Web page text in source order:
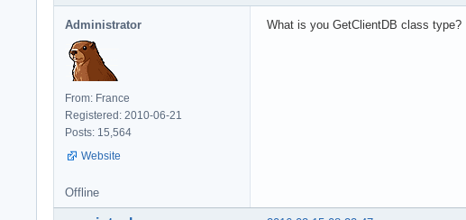
Administrator
From: France
Registered: 2010-06-21
Posts: 15,564
Website
What is you GetClientDB class type?
Offline